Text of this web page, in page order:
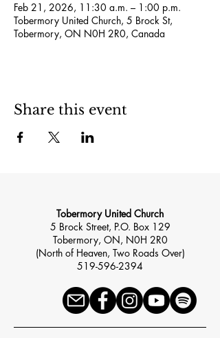
Feb 21, 2026, 11:30 a.m. – 1:00 p.m.
Tobermory United Church, 5 Brock St,
Tobermory, ON N0H 2R0, Canada
Share this event
Tobermory United Church
5 Brock Street, P.O. Box 129
Tobermory, ON, N0H 2R0
(North of Heaven, Two Roads Over)
519-596-2394